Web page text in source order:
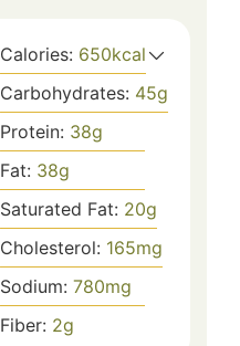
Calories: 650kcal
Carbohydrates: 45g
Protein: 38g
Fat: 38g
Saturated Fat: 20g
Cholesterol: 165mg
Sodium: 780mg
Fiber: 2g